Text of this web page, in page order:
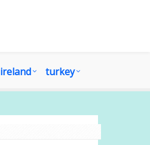
ireland turkey